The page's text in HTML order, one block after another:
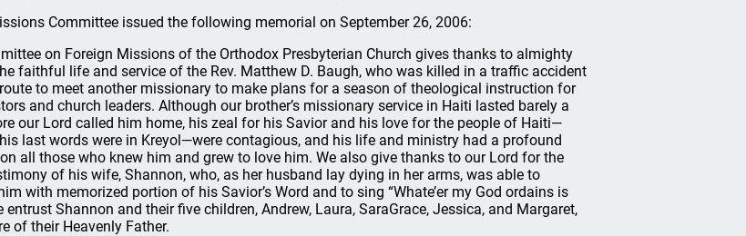
Committee issued the following memorial on September 26, 2006:
on Foreign Missions of the Orthodox Presbyterian Church gives thanks to almighty
faithful life and service of the Rev. Matthew D. Baugh, who was killed in a traffic accident
to meet another missionary to make plans for a season of theological instruction for
and church leaders. Although our brother’s missionary service in Haiti lasted barely a
our Lord called him home, his zeal for his Savior and his love for the people of Haiti—
last words were in Kreyol—were contagious, and his life and ministry had a profound
all those who knew him and grew to love him. We also give thanks to our Lord for the
of his wife, Shannon, who, as her husband lay dying in her arms, was able to
with memorized portion of his Savior’s Word and to sing “Whate’er my God ordains is
entrust Shannon and their five children, Andrew, Laura, SaraGrace, Jessica, and Margaret,
of their Heavenly Father.